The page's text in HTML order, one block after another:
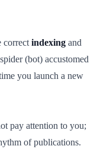
correct indexing and
(bot) accustomed
you launch a new
pay attention to you;
of publications.